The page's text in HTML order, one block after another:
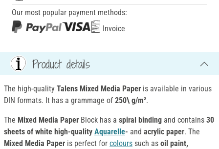
Our most popular payment methods:
Invoice
Product details
The high-quality Talens Mixed Media Paper is available in various
DIN formats. It has a grammage of 250\ g/m².
The Mixed Media Paper Block has a spiral binding and contains 30
sheets of white high-quality Aquarelle- and acrylic paper. The
Mixed Media Paper is perfect for colours such as oil paint,